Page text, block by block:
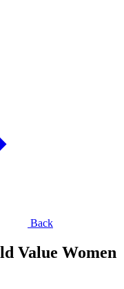
Back
Value Women